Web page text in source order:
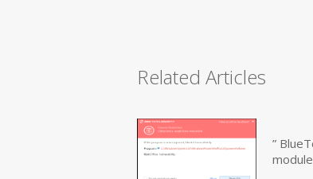
Related Articles
”